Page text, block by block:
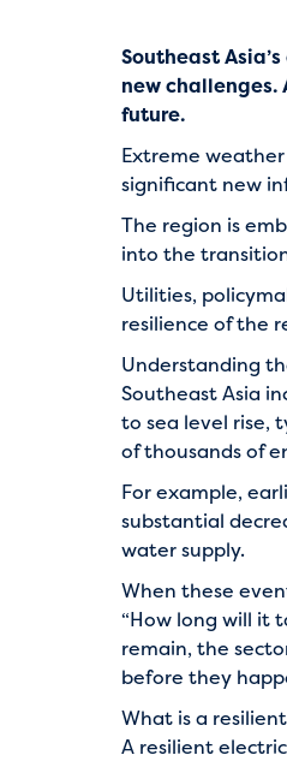
Southeast
new
future.
Extreme
significant new
The region is
into the
Utilities,
resilience of the
Understanding
Southeast Asia
to sea level rise,
of thousands of
For example,
substantial
water supply.
When these
“How long will it
remain, the
before they
What is a
A resilient